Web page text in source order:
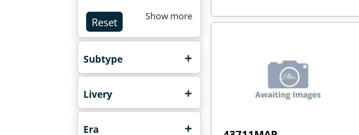
Reset Show more
Subtype
Livery
Era